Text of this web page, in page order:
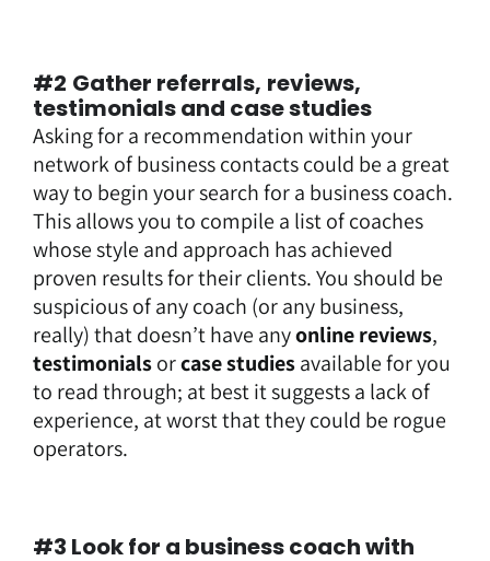
#2 Gather referrals, reviews,
testimonials and case studies
Asking for a recommendation within your
network of business contacts could be a great
way to begin your search for a business coach.
This allows you to compile a list of coaches
whose style and approach has achieved
proven results for their clients. You should be
suspicious of any coach (or any business,
really) that doesn’t have anyonline reviews,
testimonialsorcase studiesavailable for you
to read through; at best it suggests a lack of
experience, at worst that they could be rogue
operators.
#3 Look for a business coach with